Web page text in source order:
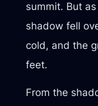
summit. But
shadow fell
cold, and the
feet.
From the